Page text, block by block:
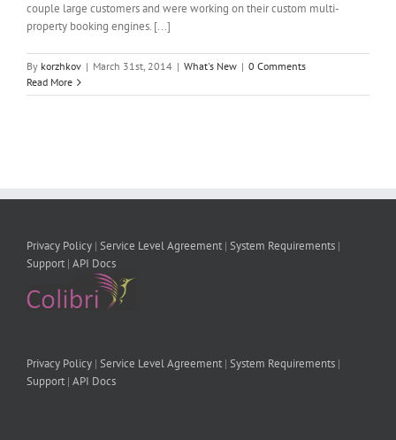
couple large customers and were working on their custom multi-
property booking engines. [...]
By korzhkov | March 31st, 2014 | What's New | 0 Comments
Read More
Privacy Policy | Service Level Agreement | System Requirements |
Support | API Docs
Privacy Policy | Service Level Agreement | System Requirements |
Support | API Docs